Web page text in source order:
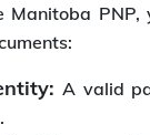
PNP,
A valid